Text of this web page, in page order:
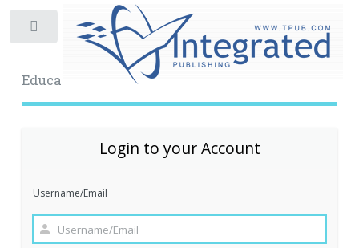
Educational Archive
Login to your Account
Username/Email
Toggle